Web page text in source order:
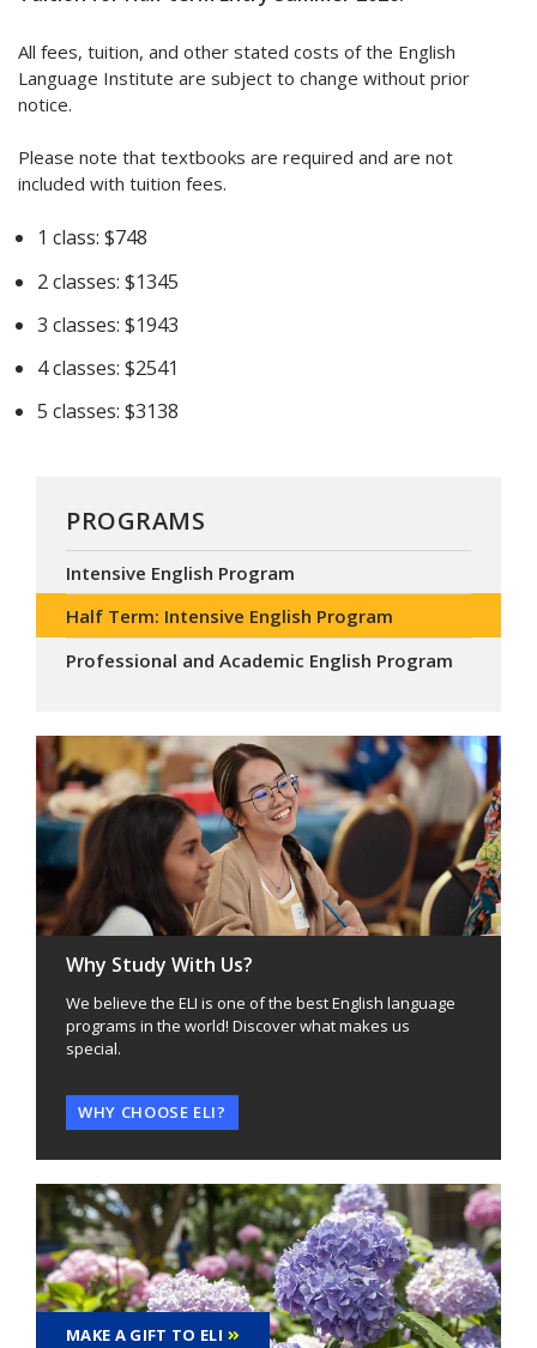
All fees, tuition, and other stated costs of the English
Language Institute are subject to change without prior
notice.
Please note that textbooks are required and are not
included with tuition fees.
1 class: $748
2 classes: $1345
3 classes: $1943
4 classes: $2541
5 classes: $3138
PROGRAMS
Intensive English Program
Half Term: Intensive English Program
Professional and Academic English Program
Why Study With Us?
We believe the ELI is one of the best English language
programs in the world! Discover what makes us
special.
WHY CHOOSE ELI?
MAKE A GIFT TO ELI